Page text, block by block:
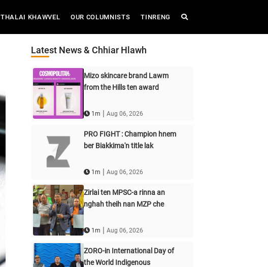
THALAI KHAWVEL OUR COLUMNISTS TINRENG
Latest News & Chhiar Hlawh
Mizo skincare brand Lawm
from the Hills ten award
1m | Aug 06, 2026
PRO FIGHT : Champion hnem
ber Biakkima'n title lak
1m | Aug 06, 2026
Zirlai ten MPSC-a rinna an
nghah theih nan MZP che
1m | Aug 06, 2026
ZORO-in International Day of
the World Indigenous